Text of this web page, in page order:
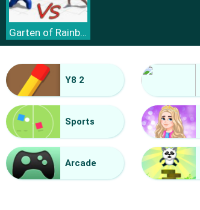
Garten of Rainbow Monsters
Vacuum Rage
Y8 2
Sports
Arcade